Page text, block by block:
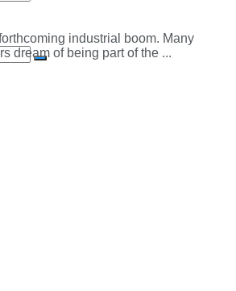
industrial boom. Many
dream of being part of the ...